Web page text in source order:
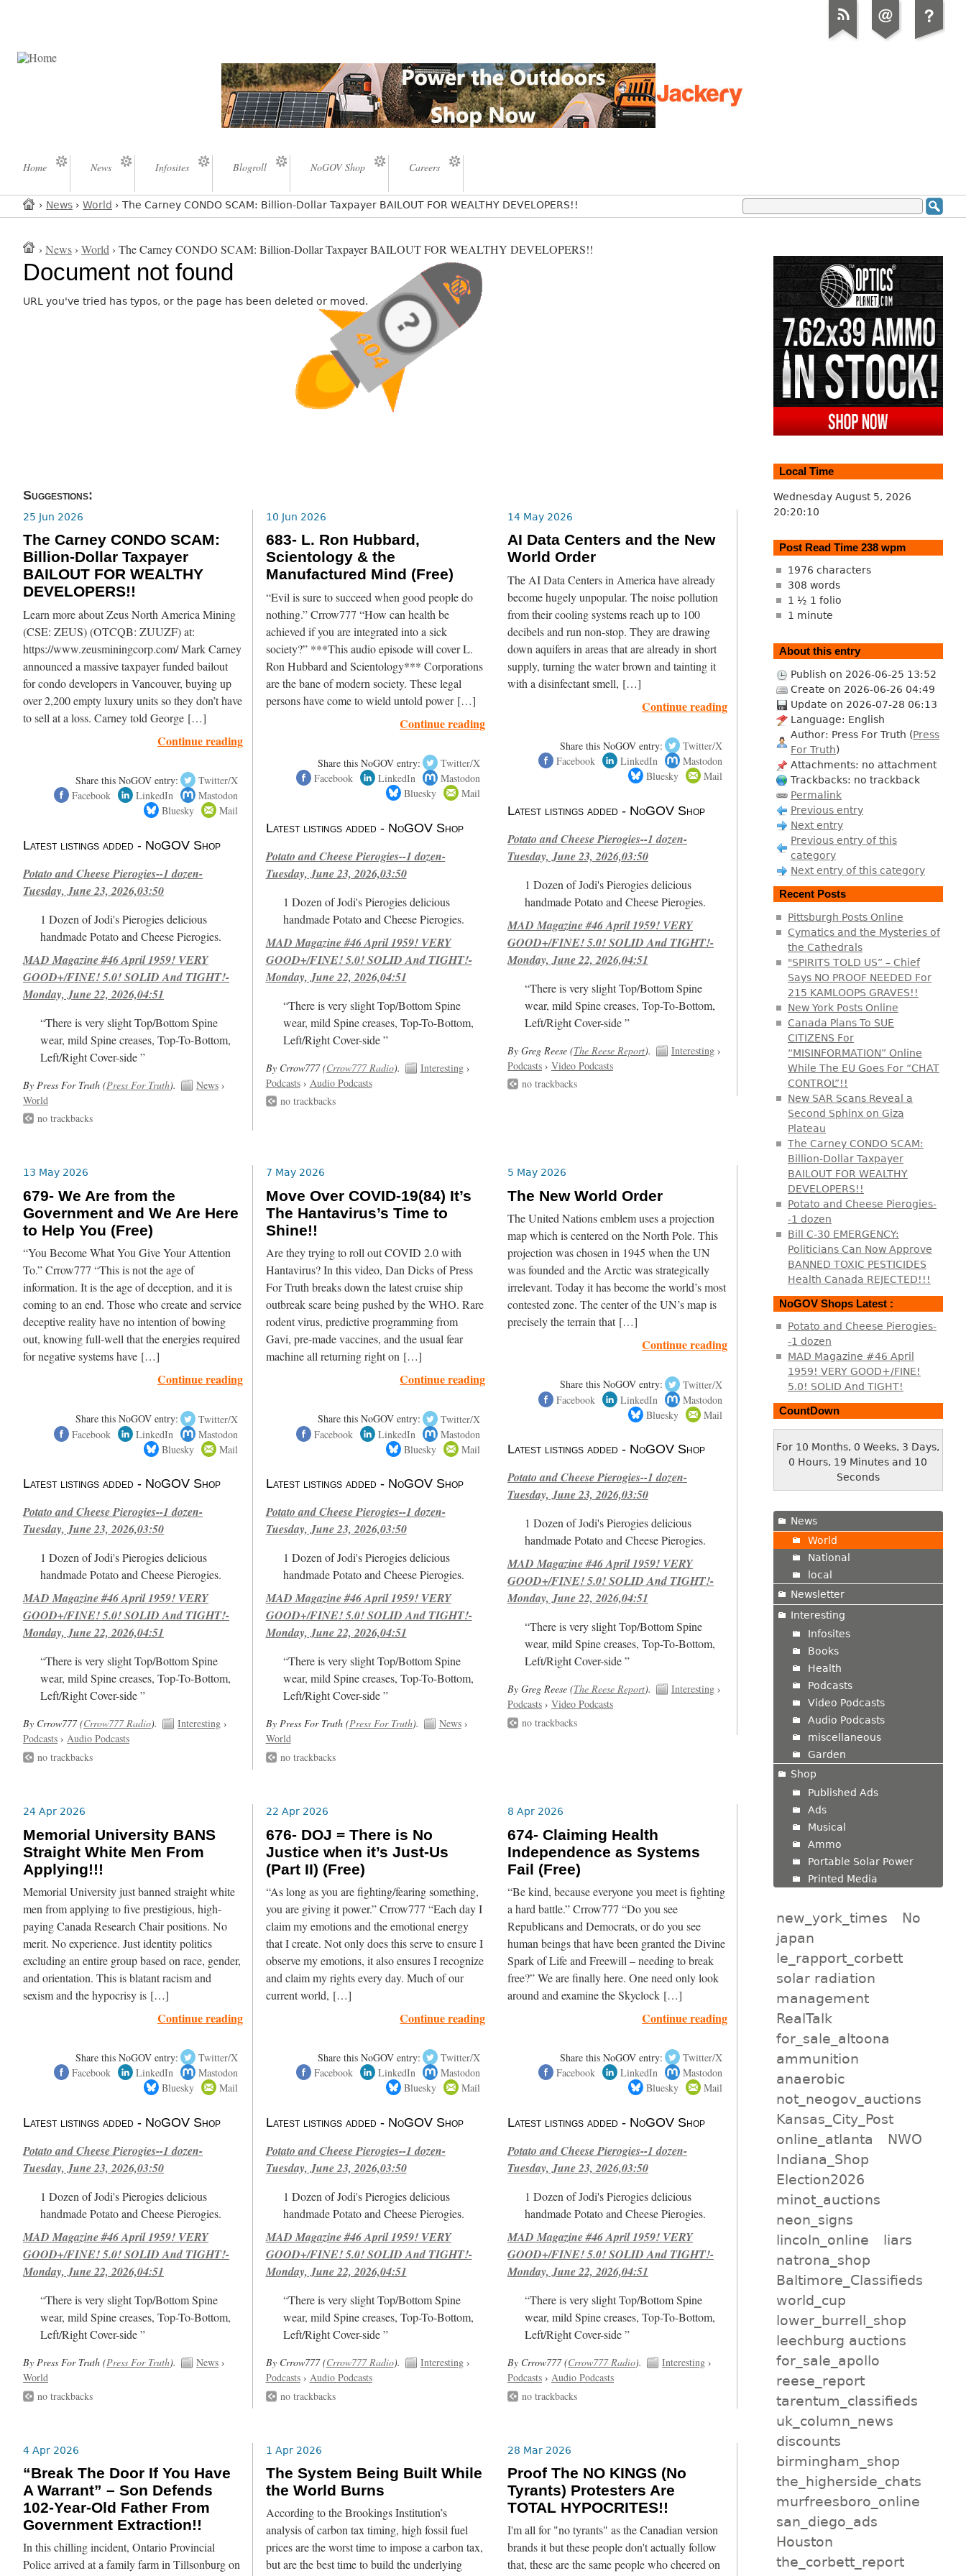
Home News Infosites Blogroll NoGOV Shop Careers
› News › World › The Carney CONDO SCAM: Billion-Dollar Taxpayer BAILOUT FOR WEALTHY DEVELOPERS!!
›News ›World › The Carney CONDO SCAM: Billion-Dollar Taxpayer BAILOUT FOR WEALTHY DEVELOPERS!!
Document not found
URL you've tried has typos, or the page has been deleted or moved.
Suggestions:
25 Jun 2026
The Carney CONDO SCAM:
Billion-Dollar Taxpayer
BAILOUT FOR WEALTHY
DEVELOPERS!!
Learn more about Zeus North America Mining
(CSE: ZEUS) (OTCQB: ZUUZF) at:
https://www.zeusminingcorp.com/ Mark Carney
announced a massive taxpayer funded bailout
for condo developers in Vancouver, buying up
over 2,200 empty luxury units so they don’t have
to sell at a loss. Carney told George […]
Continue reading
Share this NoGOV entry:
Twitter/X
Facebook
LinkedIn
Mastodon
Bluesky
Mail
Latest listings added - NoGOV Shop
Potato and Cheese Pierogies--1 dozen-
Tuesday, June 23, 2026,03:50
1 Dozen of Jodi's Pierogies delicious
handmade Potato and Cheese Pierogies.
MAD Magazine #46 April 1959! VERY
GOOD+/FINE! 5.0! SOLID And TIGHT!-
Monday, June 22, 2026,04:51
“There is very slight Top/Bottom Spine
wear, mild Spine creases, Top-To-Bottom,
Left/Right Cover-side ”
By Press For Truth (Press For Truth). News ›
World
no trackbacks
10 Jun 2026
683- L. Ron Hubbard,
Scientology & the
Manufactured Mind (Free)
“Evil is sure to succeed when good people do
nothing.” Crrow777 “How can health be
achieved if you are integrated into a sick
society?” ***This audio episode will cover L.
Ron Hubbard and Scientology*** Corporations
are the bane of modern society. These legal
persons have come to wield untold power […]
Continue reading
Share this NoGOV entry:
Twitter/X
Facebook
LinkedIn
Mastodon
Bluesky
Mail
Latest listings added - NoGOV Shop
Potato and Cheese Pierogies--1 dozen-
Tuesday, June 23, 2026,03:50
1 Dozen of Jodi's Pierogies delicious
handmade Potato and Cheese Pierogies.
MAD Magazine #46 April 1959! VERY
GOOD+/FINE! 5.0! SOLID And TIGHT!-
Monday, June 22, 2026,04:51
“There is very slight Top/Bottom Spine
wear, mild Spine creases, Top-To-Bottom,
Left/Right Cover-side ”
By Crrow777 (Crrow777 Radio). Interesting›
Podcasts› Audio Podcasts
no trackbacks
14 May 2026
AI Data Centers and the New
World Order
The AI Data Centers in America have already
become hugely unpopular. The noise pollution
from their cooling systems reach up to 100
decibels and run non-stop. They are drawing
down aquifers in areas that are already in short
supply, turning the water brown and tainting it
with a disinfectant smell, […]
Continue reading
Share this NoGOV entry:
Twitter/X
Facebook
LinkedIn
Mastodon
Bluesky
Mail
Latest listings added - NoGOV Shop
Potato and Cheese Pierogies--1 dozen-
Tuesday, June 23, 2026,03:50
1 Dozen of Jodi's Pierogies delicious
handmade Potato and Cheese Pierogies.
MAD Magazine #46 April 1959! VERY
GOOD+/FINE! 5.0! SOLID And TIGHT!-
Monday, June 22, 2026,04:51
“There is very slight Top/Bottom Spine
wear, mild Spine creases, Top-To-Bottom,
Left/Right Cover-side ”
By Greg Reese (The Reese Report). Interesting›
Podcasts› Video Podcasts
no trackbacks
13 May 2026
679- We Are from the
Government and We Are Here
to Help You (Free)
“You Become What You Give Your Attention
To.” Crrow777 “This is not the age of
information. It is the age of deception, and it is
coming to an end. Those who create and service
deceptive reality have no intention of bowing
out, knowing full-well that the energies required
for negative systems have […]
Continue reading
Share this NoGOV entry:
Twitter/X
Facebook
LinkedIn
Mastodon
Bluesky
Mail
Latest listings added - NoGOV Shop
Potato and Cheese Pierogies--1 dozen-
Tuesday, June 23, 2026,03:50
1 Dozen of Jodi's Pierogies delicious
handmade Potato and Cheese Pierogies.
MAD Magazine #46 April 1959! VERY
GOOD+/FINE! 5.0! SOLID And TIGHT!-
Monday, June 22, 2026,04:51
“There is very slight Top/Bottom Spine
wear, mild Spine creases, Top-To-Bottom,
Left/Right Cover-side ”
By Crrow777 (Crrow777 Radio). Interesting ›
Podcasts ›Audio Podcasts
no trackbacks
7 May 2026
Move Over COVID-19(84) It’s
The Hantavirus’s Time to
Shine!!
Are they trying to roll out COVID 2.0 with
Hantavirus? In this video, Dan Dicks of Press
For Truth breaks down the latest cruise ship
outbreak scare being pushed by the WHO. Rare
rodent virus, predictive programming from
Gavi, pre-made vaccines, and the usual fear
machine all returning right on […]
Continue reading
Share this NoGOV entry:
Twitter/X
Facebook
LinkedIn
Mastodon
Bluesky
Mail
Latest listings added - NoGOV Shop
Potato and Cheese Pierogies--1 dozen-
Tuesday, June 23, 2026,03:50
1 Dozen of Jodi's Pierogies delicious
handmade Potato and Cheese Pierogies.
MAD Magazine #46 April 1959! VERY
GOOD+/FINE! 5.0! SOLID And TIGHT!-
Monday, June 22, 2026,04:51
“There is very slight Top/Bottom Spine
wear, mild Spine creases, Top-To-Bottom,
Left/Right Cover-side ”
By Press For Truth (Press For Truth). News›
World
no trackbacks
5 May 2026
The New World Order
The United Nations emblem uses a projection
map which is centered on the North Pole. This
projection was chosen in 1945 when the UN
was founded and the Arctic was strategically
irrelevant. Today it has become the world’s most
contested zone. The center of the UN’s map is
precisely the terrain that […]
Continue reading
Share this NoGOV entry:
Twitter/X
Facebook
LinkedIn
Mastodon
Bluesky
Mail
Latest listings added - NoGOV Shop
Potato and Cheese Pierogies--1 dozen-
Tuesday, June 23, 2026,03:50
1 Dozen of Jodi's Pierogies delicious
handmade Potato and Cheese Pierogies.
MAD Magazine #46 April 1959! VERY
GOOD+/FINE! 5.0! SOLID And TIGHT!-
Monday, June 22, 2026,04:51
“There is very slight Top/Bottom Spine
wear, mild Spine creases, Top-To-Bottom,
Left/Right Cover-side ”
By Greg Reese (The Reese Report). Interesting›
Podcasts› Video Podcasts
no trackbacks
24 Apr 2026
Memorial University BANS
Straight White Men From
Applying!!!
Memorial University just banned straight white
men from applying to five prestigious, high-
paying Canada Research Chair positions. No
merit. No experience. Just identity politics
excluding an entire group based on race, gender,
and orientation. This is blatant racism and
sexism and the hypocrisy is […]
Continue reading
Share this NoGOV entry:
Twitter/X
Facebook
LinkedIn
Mastodon
Bluesky
Mail
Latest listings added - NoGOV Shop
Potato and Cheese Pierogies--1 dozen-
Tuesday, June 23, 2026,03:50
1 Dozen of Jodi's Pierogies delicious
handmade Potato and Cheese Pierogies.
MAD Magazine #46 April 1959! VERY
GOOD+/FINE! 5.0! SOLID And TIGHT!-
Monday, June 22, 2026,04:51
“There is very slight Top/Bottom Spine
wear, mild Spine creases, Top-To-Bottom,
Left/Right Cover-side ”
By Press For Truth (Press For Truth). News ›
World
no trackbacks
22 Apr 2026
676- DOJ = There is No
Justice when it’s Just-Us
(Part II) (Free)
“As long as you are fighting/fearing something,
you are giving it power.” Crrow777 “Each day I
claim my emotions and the emotional energy
that I create. Not only does this serve to ensure I
observe my emotions, it also ensures I recognize
and claim my rights every day. Much of our
current world, […]
Continue reading
Share this NoGOV entry:
Twitter/X
Facebook
LinkedIn
Mastodon
Bluesky
Mail
Latest listings added - NoGOV Shop
Potato and Cheese Pierogies--1 dozen-
Tuesday, June 23, 2026,03:50
1 Dozen of Jodi's Pierogies delicious
handmade Potato and Cheese Pierogies.
MAD Magazine #46 April 1959! VERY
GOOD+/FINE! 5.0! SOLID And TIGHT!-
Monday, June 22, 2026,04:51
“There is very slight Top/Bottom Spine
wear, mild Spine creases, Top-To-Bottom,
Left/Right Cover-side ”
By Crrow777 (Crrow777 Radio). Interesting›
Podcasts› Audio Podcasts
no trackbacks
8 Apr 2026
674- Claiming Health
Independence as Systems
Fail (Free)
“Be kind, because everyone you meet is fighting
a hard battle.” Crrow777 “Do you see
Republicans and Democrats, or do you see
human beings that have been granted the Divine
Spark of Life and Freewill – needing to break
free?” We are finally here. One need only look
around and examine the Skyclock […]
Continue reading
Share this NoGOV entry:
Twitter/X
Facebook
LinkedIn
Mastodon
Bluesky
Mail
Latest listings added - NoGOV Shop
Potato and Cheese Pierogies--1 dozen-
Tuesday, June 23, 2026,03:50
1 Dozen of Jodi's Pierogies delicious
handmade Potato and Cheese Pierogies.
MAD Magazine #46 April 1959! VERY
GOOD+/FINE! 5.0! SOLID And TIGHT!-
Monday, June 22, 2026,04:51
“There is very slight Top/Bottom Spine
wear, mild Spine creases, Top-To-Bottom,
Left/Right Cover-side ”
By Crrow777 (Crrow777 Radio). Interesting›
Podcasts› Audio Podcasts
no trackbacks
4 Apr 2026
“Break The Door If You Have
A Warrant” – Son Defends
102-Year-Old Father From
Government Extraction!!
In this chilling incident, Ontario Provincial
Police arrived at a family farm in Tillsonburg on
1 Apr 2026
The System Being Built While
the World Burns
According to the Brookings Institution’s
analysis of carbon tax timing, high fossil fuel
prices are the worst time to impose a carbon tax,
but are the best time to build the underlying
28 Mar 2026
Proof The NO KINGS (No
Tyrants) Protesters Are
TOTAL HYPOCRITES!!
I'm all for "no tyrants" as the Canadian version
brands it but these people don't actually follow
that, these are the same people who cheered on
Local Time
Wednesday August 5, 2026
20:20:11
Post Read Time 238 wpm
1976 characters
308 words
1 ½ 1 folio
1 minute
About this entry
Publish on 2026-06-25 13:52
Create on 2026-06-26 04:49
Update on 2026-07-28 06:13
Language: English
Author: Press For Truth (Press
For Truth)
Attachments: no attachment
Trackbacks: no trackback
Permalink
Previous entry
Next entry
Previous entry of this
category
Next entry of this category
Recent Posts
Pittsburgh Posts Online
Cymatics and the Mysteries of
the Cathedrals
"SPIRITS TOLD US” – Chief
Says NO PROOF NEEDED For
215 KAMLOOPS GRAVES!!
New York Posts Online
Canada Plans To SUE
CITIZENS For
“MISINFORMATION” Online
While The EU Goes For “CHAT
CONTROL”!!
New SAR Scans Reveal a
Second Sphinx on Giza
Plateau
The Carney CONDO SCAM:
Billion-Dollar Taxpayer
BAILOUT FOR WEALTHY
DEVELOPERS!!
Potato and Cheese Pierogies-
-1 dozen
Bill C-30 EMERGENCY:
Politicians Can Now Approve
BANNED TOXIC PESTICIDES
Health Canada REJECTED!!!
NoGOV Shops Latest :
Potato and Cheese Pierogies-
-1 dozen
MAD Magazine #46 April
1959! VERY GOOD+/FINE!
5.0! SOLID And TIGHT!
CountDown
For 10 Months, 0 Weeks, 3 Days,
0 Hours, 19 Minutes and 11
Seconds
News
World
National
local
Newsletter
Interesting
Infosites
Books
Health
Podcasts
Video Podcasts
Audio Podcasts
miscellaneous
Garden
Shop
Published Ads
Ads
Musical
Ammo
Portable Solar Power
Printed Media
new_york_times
No
japan
le_rapport_corbett
solar radiation
management
RealTalk
for_sale_altoona
ammunition
anaerobic
not_neogov_auctions
Kansas_City_Post
online_atlanta
NWO
Indiana_Shop
Election2026
minot_auctions
neon_signs
lincoln_online
liars
natrona_shop
Baltimore_Classifieds
world_cup
lower_burrell_shop
leechburg auctions
for_sale_apollo
reese_report
tarentum_classifieds
uk_column_news
discounts
birmingham_shop
the_higherside_chats
murfreesboro_online
san_diego_ads
Houston
the_corbett_report